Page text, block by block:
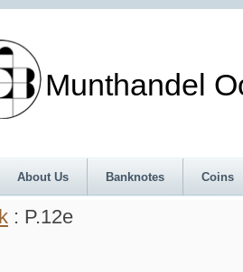
About Us Banknotes Coins
: P.12e